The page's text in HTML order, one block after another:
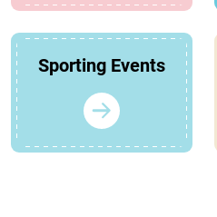
Sporting Events